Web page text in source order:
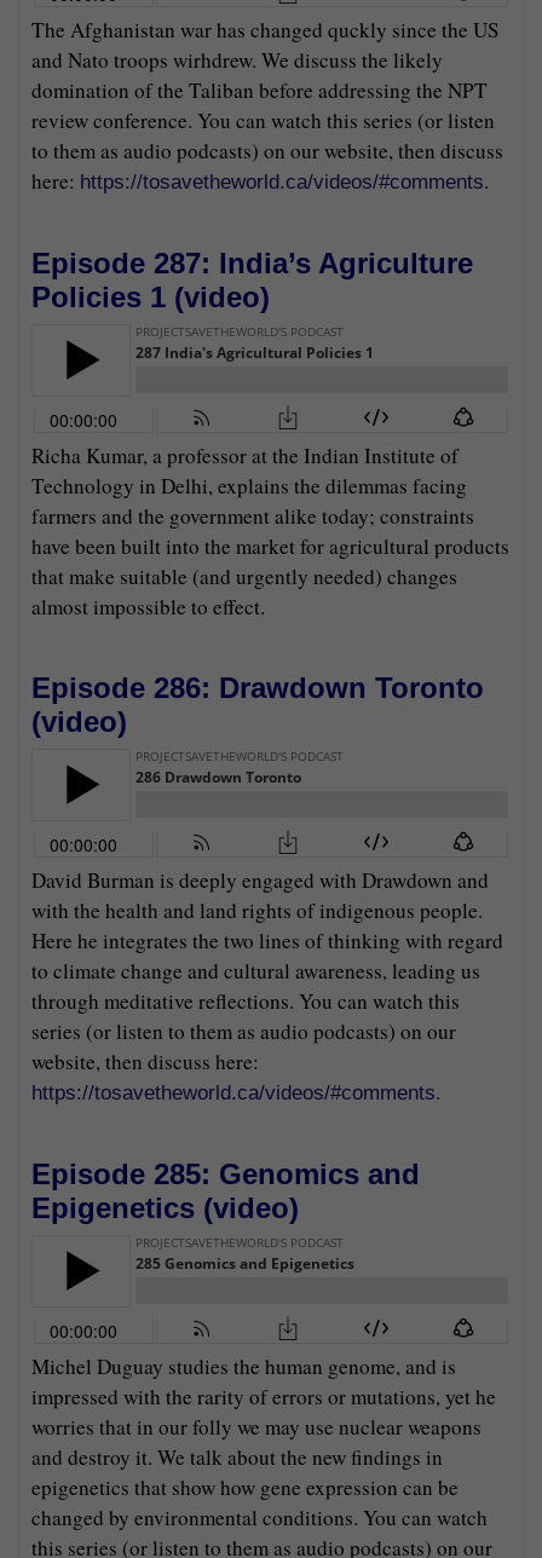
The Afghanistan war has changed quckly since the US
and Nato troops wirhdrew. We discuss the likely
domination of the Taliban before addressing the NPT
review conference. You can watch this series (or listen
to them as audio podcasts) on our website, then discuss
here: https://tosavetheworld.ca/videos/#comments.
Episode 287: India’s Agriculture
Policies 1 (video)
Richa Kumar, a professor at the Indian Institute of
Technology in Delhi, explains the dilemmas facing
farmers and the government alike today; constraints
have been built into the market for agricultural products
that make suitable (and urgently needed) changes
almost impossible to effect.
Episode 286: Drawdown Toronto
(video)
David Burman is deeply engaged with Drawdown and
with the health and land rights of indigenous people.
Here he integrates the two lines of thinking with regard
to climate change and cultural awareness, leading us
through meditative reflections. You can watch this
series (or listen to them as audio podcasts) on our
website, then discuss here:
https://tosavetheworld.ca/videos/#comments.
Episode 285: Genomics and
Epigenetics (video)
Michel Duguay studies the human genome, and is
impressed with the rarity of errors or mutations, yet he
worries that in our folly we may use nuclear weapons
and destroy it. We talk about the new findings in
epigenetics that show how gene expression can be
changed by environmental conditions. You can watch
this series (or listen to them as audio podcasts) on our